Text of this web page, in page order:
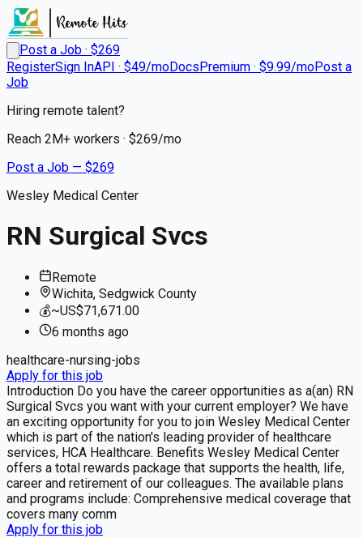
Post a Job · $269
RegisterSign InAPI · $49/moDocsPremium · $9.99/moPost a
Job
Hiring remote talent?
Reach 2M+ workers · $269/mo
Post a Job — $269
Wesley Medical Center
RN Surgical Svcs
Remote
Wichita, Sedgwick County
💰~US$71,671.00
6 months ago
healthcare-nursing-jobs
Apply for this job
Introduction Do you have the career opportunities as a(an) RN
Surgical Svcs you want with your current employer? We have
an exciting opportunity for you to join Wesley Medical Center
which is part of the nation's leading provider of healthcare
services, HCA Healthcare. Benefits Wesley Medical Center
offers a total rewards package that supports the health, life,
career and retirement of our colleagues. The available plans
and programs include: Comprehensive medical coverage that
covers many comm
Apply for this job